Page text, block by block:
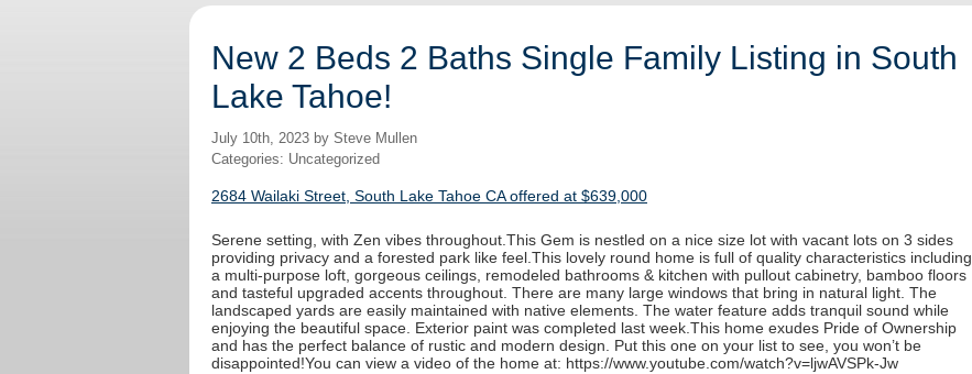
New 2 Beds 2 Baths Single Family Listing in South
Lake Tahoe!
July 10th, 2023 by Steve Mullen
Categories: Uncategorized
2684 Wailaki Street, South Lake Tahoe CA offered at $639,000
Serene setting, with Zen vibes throughout.This Gem is nestled on a nice size lot with vacant lots on 3 sides
providing privacy and a forested park like feel.This lovely round home is full of quality characteristics including
a multi-purpose loft, gorgeous ceilings, remodeled bathrooms & kitchen with pullout cabinetry, bamboo floors
and tasteful upgraded accents throughout. There are many large windows that bring in natural light. The
landscaped yards are easily maintained with native elements. The water feature adds tranquil sound while
enjoying the beautiful space. Exterior paint was completed last week.This home exudes Pride of Ownership
and has the perfect balance of rustic and modern design. Put this one on your list to see, you won’t be
disappointed!You can view a video of the home at: https://www.youtube.com/watch?v=ljwAVSPk-Jw